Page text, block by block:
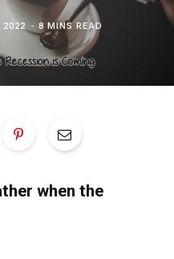
2022 8 MINS READ
when the